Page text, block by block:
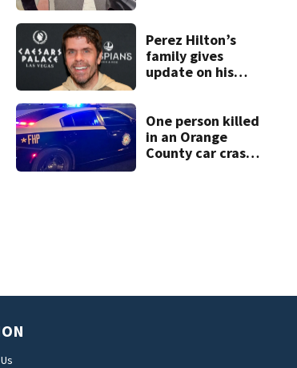
suspect,
investigators Say
Perez Hilton’s
family gives
update on his
One person killed
in an Orange
County car crash